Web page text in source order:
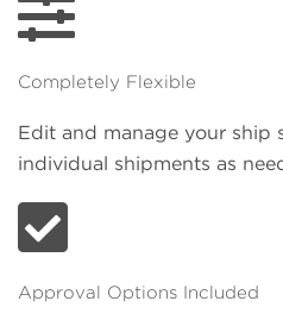
Completely Flexible
Edit and manage your ship
individual shipments as
Approval Options Included